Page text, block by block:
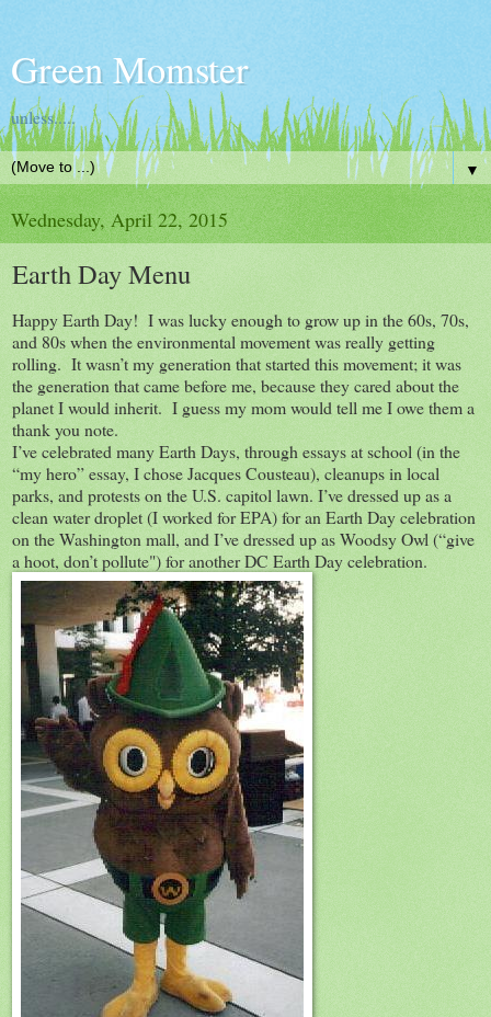
Green Momster
unless.....
▼
Wednesday, April 22, 2015
Earth Day Menu
Happy Earth Day! I was lucky enough to grow up in the 60s, 70s,
and 80s when the environmental movement was really getting
rolling. It wasn’t my generation that started this movement; it was
the generation that came before me, because they cared about the
planet I would inherit. I guess my mom would tell me I owe them a
thank you note.
I’ve celebrated many Earth Days, through essays at school (in the
“my hero” essay, I chose Jacques Cousteau), cleanups in local
parks, and protests on the U.S. capitol lawn. I’ve dressed up as a
clean water droplet (I worked for EPA) for an Earth Day celebration
on the Washington mall, and I’ve dressed up as Woodsy Owl (“give
a hoot, don’t pollute") for another DC Earth Day celebration.